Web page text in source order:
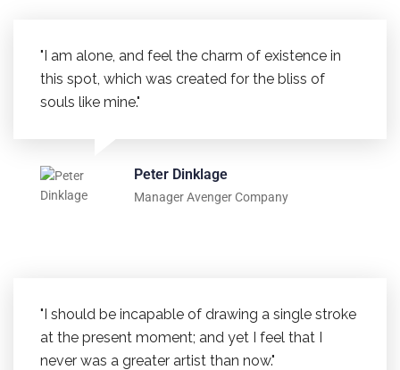
"I am alone, and feel the charm of existence in
this spot, which was created for the bliss of
souls like mine."
Peter Dinklage
Manager Avenger Company
"I should be incapable of drawing a single stroke
at the present moment; and yet I feel that I
never was a greater artist than now."